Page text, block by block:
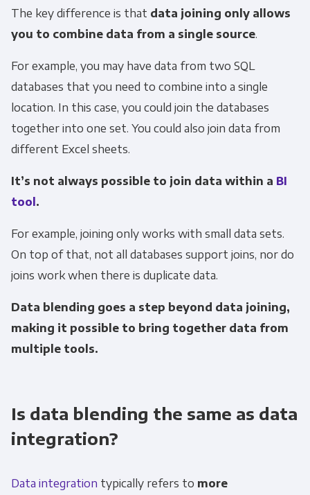
The key difference is that data joining only allows
you to combine data from a single source.
For example, you may have data from two SQL
databases that you need to combine into a single
location. In this case, you could join the databases
together into one set. You could also join data from
different Excel sheets.
It’s not always possible to join data within a BI
tool.
For example, joining only works with small data sets.
On top of that, not all databases support joins, nor do
joins work when there is duplicate data.
Data blending goes a step beyond data joining,
making it possible to bring together data from
multiple tools.
Is data blending the same as data
integration?
Data integration typically refers to more